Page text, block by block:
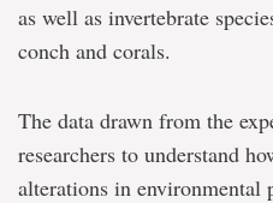
as well as invertebrate
conch and corals.
The data drawn from the
researchers to understand
alterations in environmental